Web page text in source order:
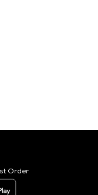
Order